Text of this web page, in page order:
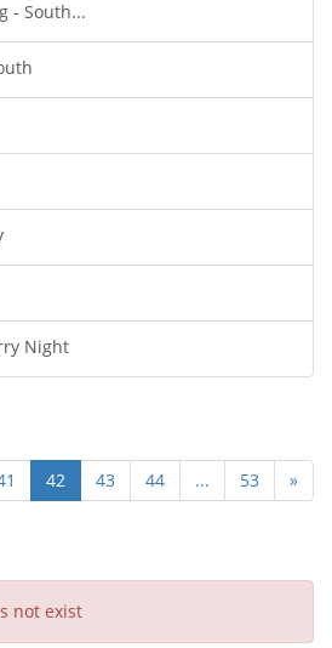
- South...
Night
42 43 44 ... 53 »
not exist